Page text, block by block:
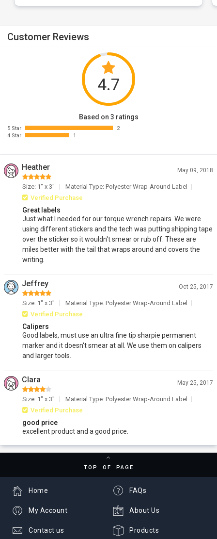
Customer Reviews
4.7
Based on 3 ratings
5 Star
2
4 Star
1
Heather May 09, 2018
Size: 1" x 3"
Material Type: Polyester Wrap-Around Label
Verified Purchase
Great labels
Just what I needed for our torque wrench repairs. We were
using different stickers and the tech was putting shipping tape
over the sticker so it wouldn't smear or rub off. These are
miles better with the tail that wraps around and covers the
writing.
Jeffrey Oct 25, 2017
Size: 1" x 3"
Material Type: Polyester Wrap-Around Label
Verified Purchase
Calipers
Good labels, must use an ultra fine tip sharpie permanent
marker and it doesn't smear at all. We use them on calipers
and larger tools.
Clara May 25, 2017
Size: 1" x 3"
Material Type: Polyester Wrap-Around Label
Verified Purchase
good price
excellent product and a good price.
TOP OF PAGE
FAQs
About Us
Products
Home
My Account
Contact us